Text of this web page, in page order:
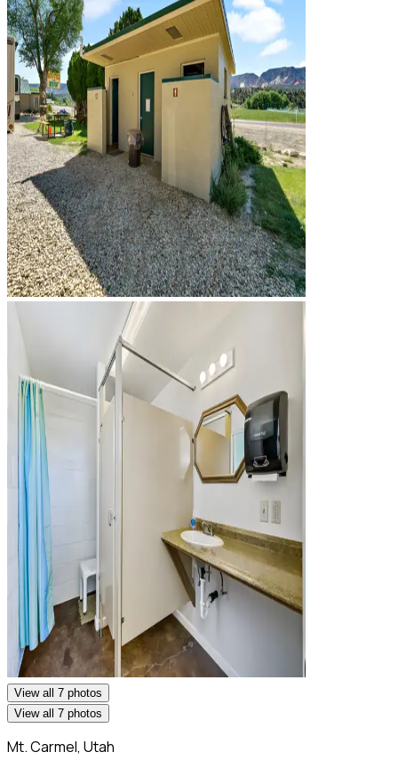
View all 7 photos
View all 7 photos
Mt. Carmel, Utah